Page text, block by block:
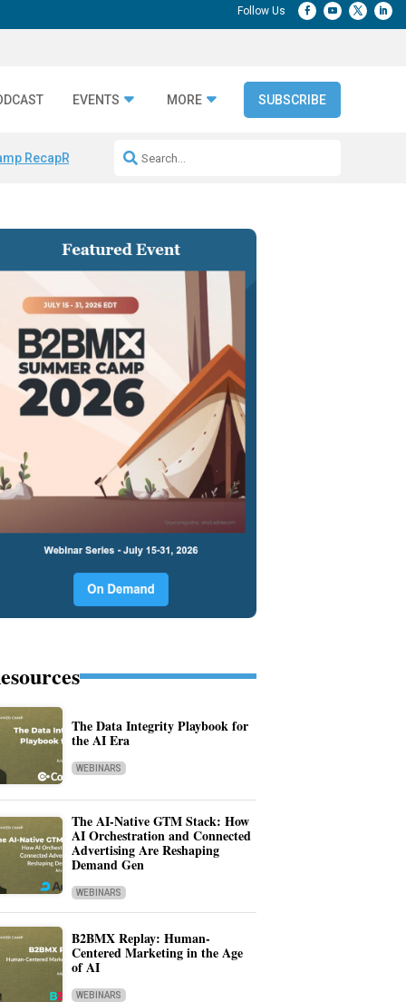
EVENTS MORE SUBSCRIBE
RecapRepeatable AI Workflows
The Data Integrity Playbook for
the AI Era
WEBINARS
The AI-Native GTM Stack: How
AI Orchestration and Connected
Advertising Are Reshaping
Demand Gen
WEBINARS
B2BMX Replay: Human-
Centered Marketing in the Age
of AI
WEBINARS